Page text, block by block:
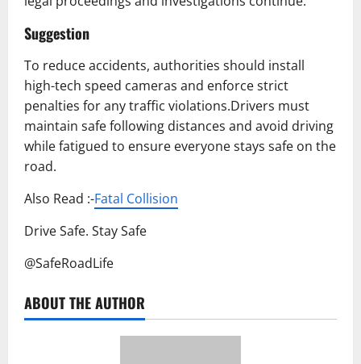
Suggestion
To reduce accidents, authorities should install
high-tech speed cameras and enforce strict
penalties for any traffic violations.Drivers must
maintain safe following distances and avoid driving
while fatigued to ensure everyone stays safe on the
road.
Also Read :-Fatal Collision
Drive Safe. Stay Safe
@SafeRoadLife
ABOUT THE AUTHOR